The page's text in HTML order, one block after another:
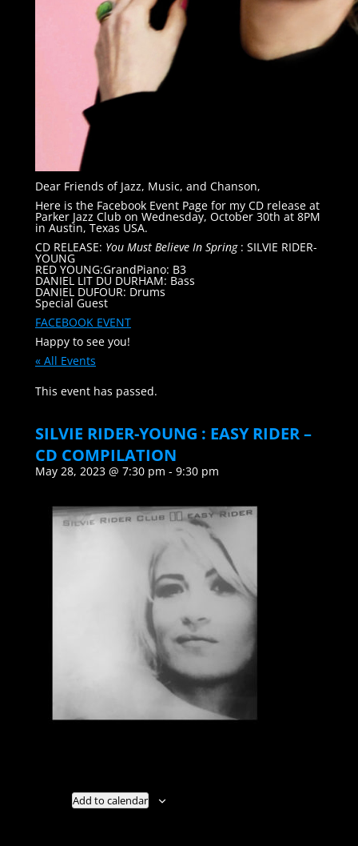
Dear Friends of Jazz, Music, and Chanson,
Here is the Facebook Event Page for my CD release at
Parker Jazz Club on Wednesday, October 30th at 8PM
in Austin, Texas USA.
CD RELEASE: You Must Believe In Spring: SILVIE RIDER-
YOUNG
RED YOUNG:GrandPiano: B3
DANIEL LIT DU DURHAM: Bass
DANIEL DUFOUR: Drums
Special Guest
FACEBOOK EVENT
Happy to see you!
« All Events
This event has passed.
SILVIE RIDER-YOUNG : EASY RIDER –
CD COMPILATION
May 28, 2023 @ 7:30 pm - 9:30 pm
Add to calendar